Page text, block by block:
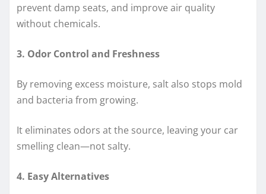
prevent damp seats, and improve air quality
without chemicals.
3. Odor Control and Freshness
By removing excess moisture, salt also stops mold
and bacteria from growing.
It eliminates odors at the source, leaving your car
smelling clean—not salty.
4. Easy Alternatives